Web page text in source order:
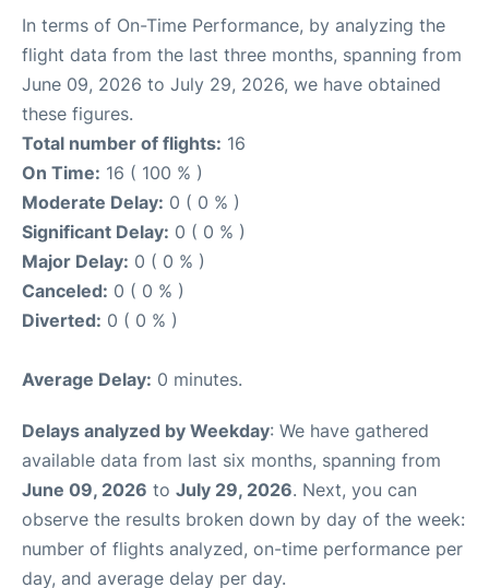
In terms of On-Time Performance, by analyzing the
flight data from the last three months, spanning from
June 09, 2026 to July 29, 2026, we have obtained
these figures.
Total number of flights: 16
On Time: 16 ( 100 % )
Moderate Delay: 0 ( 0 % )
Significant Delay: 0 ( 0 % )
Major Delay: 0 ( 0 % )
Canceled: 0 ( 0 % )
Diverted: 0 ( 0 % )
Average Delay: 0 minutes.
Delays analyzed by Weekday: We have gathered
available data from last six months, spanning from
June 09, 2026 to July 29, 2026. Next, you can
observe the results broken down by day of the week:
number of flights analyzed, on-time performance per
day, and average delay per day.